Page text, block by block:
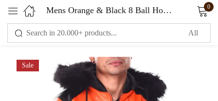
Mens Orange & Black 8 Ball Hooded Leather Bomber Jacket 0
Sale
Sign in